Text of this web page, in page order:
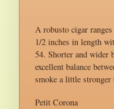
A robusto cigar
1/2 inches in length
54. Shorter and wider
excellent balance
smoke a little
Petit Corona